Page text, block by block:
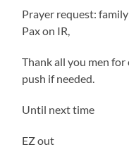
Prayer request:
Pax on IR,
Thank all you men
push if needed.
Until next time
EZ out